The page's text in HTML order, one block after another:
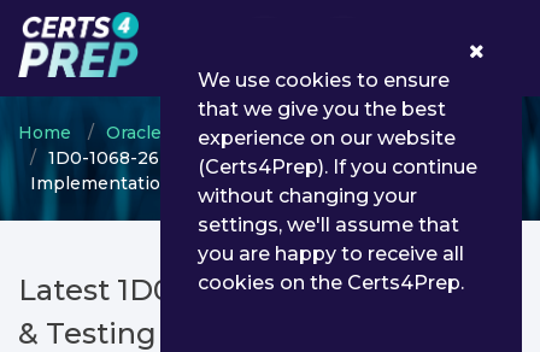
Home Oracle
Oracle CX Commerce
1D0-1068-26-D - Oracle CX Commerce 2026
Implementation Professional - Delta
Latest 1D0-1068-26-D PDF Dumps
& Testing Engine
We use cookies to ensure
that we give you the best
experience on our website
(Certs4Prep). If you continue
without changing your
settings, we'll assume that
you are happy to receive all
cookies on the Certs4Prep.